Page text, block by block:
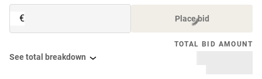
€ Place bid
TOTAL BID AMOUNT
See total breakdown